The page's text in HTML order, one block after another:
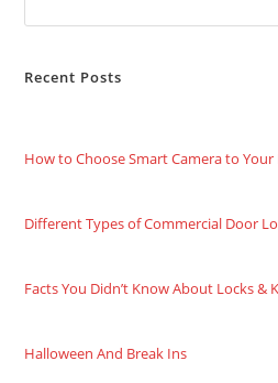
Recent Posts
How to Choose Smart Camera to Your
Different Types of Commercial Door
Facts You Didn’t Know About Locks &
Halloween And Break Ins